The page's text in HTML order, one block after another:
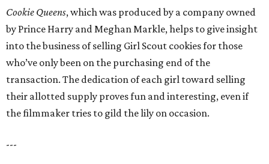
Cookie Queens, which was produced by a company owned
by Prince Harry and Meghan Markle, helps to give insight
into the business of selling Girl Scout cookies for those
who’ve only been on the purchasing end of the
transaction. The dedication of each girl toward selling
their allotted supply proves fun and interesting, even if
the filmmaker tries to gild the lily on occasion.
---